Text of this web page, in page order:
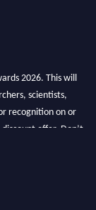
2026. This will
scientists,
recognition on or
offer. Don’t